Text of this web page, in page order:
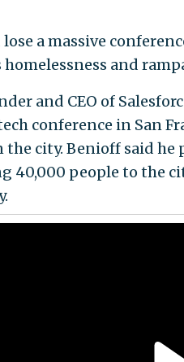
lose a massive
homelessness and
and CEO of
conference in San
the city. Benioff said
40,000 people to the